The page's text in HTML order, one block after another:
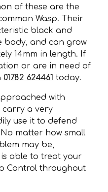
of these are the
Wasp. Their
black and
body, and can grow
14mm in length. If
or are in need of
01782 624461 today.
with
carry a very
use it to defend
matter how small
may be,
able to treat your
Control throughout